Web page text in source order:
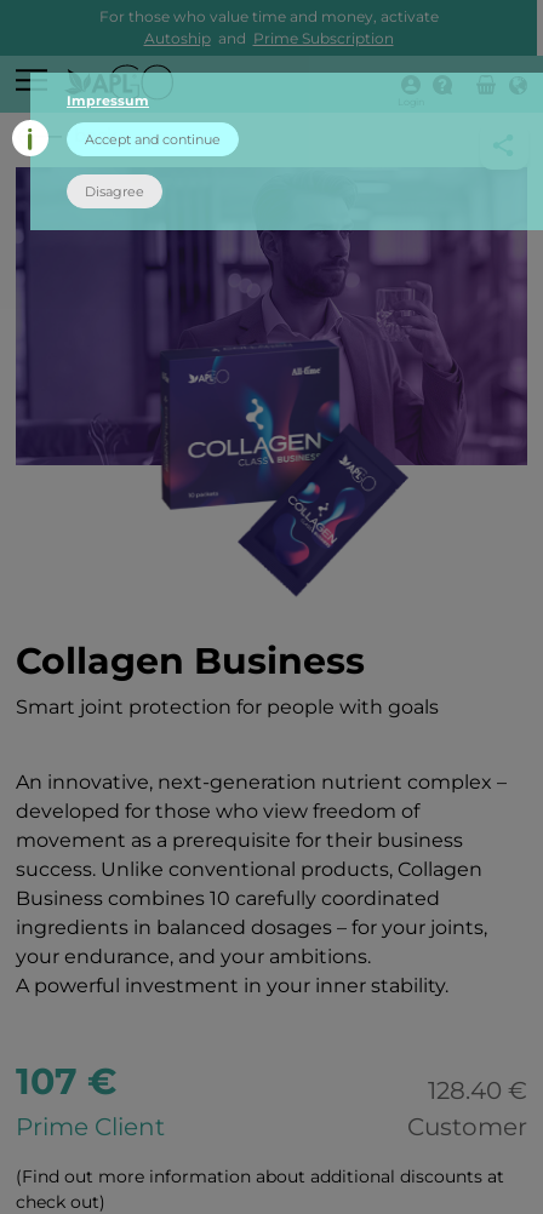
For those who value time and money, activate
Autoship and Prime Subscription
back
Collagen Business
Smart joint protection for people with goals
An innovative, next-generation nutrient complex –
developed for those who view freedom of
movement as a prerequisite for their business
success. Unlike conventional products, Collagen
Business combines 10 carefully coordinated
ingredients in balanced dosages – for your joints,
your endurance, and your ambitions.
A powerful investment in your inner stability.
107 €
Prime Client
128.40 €
Customer
(Find out more information about additional discounts at
check out)
Impressum
Accept and continue
Disagree